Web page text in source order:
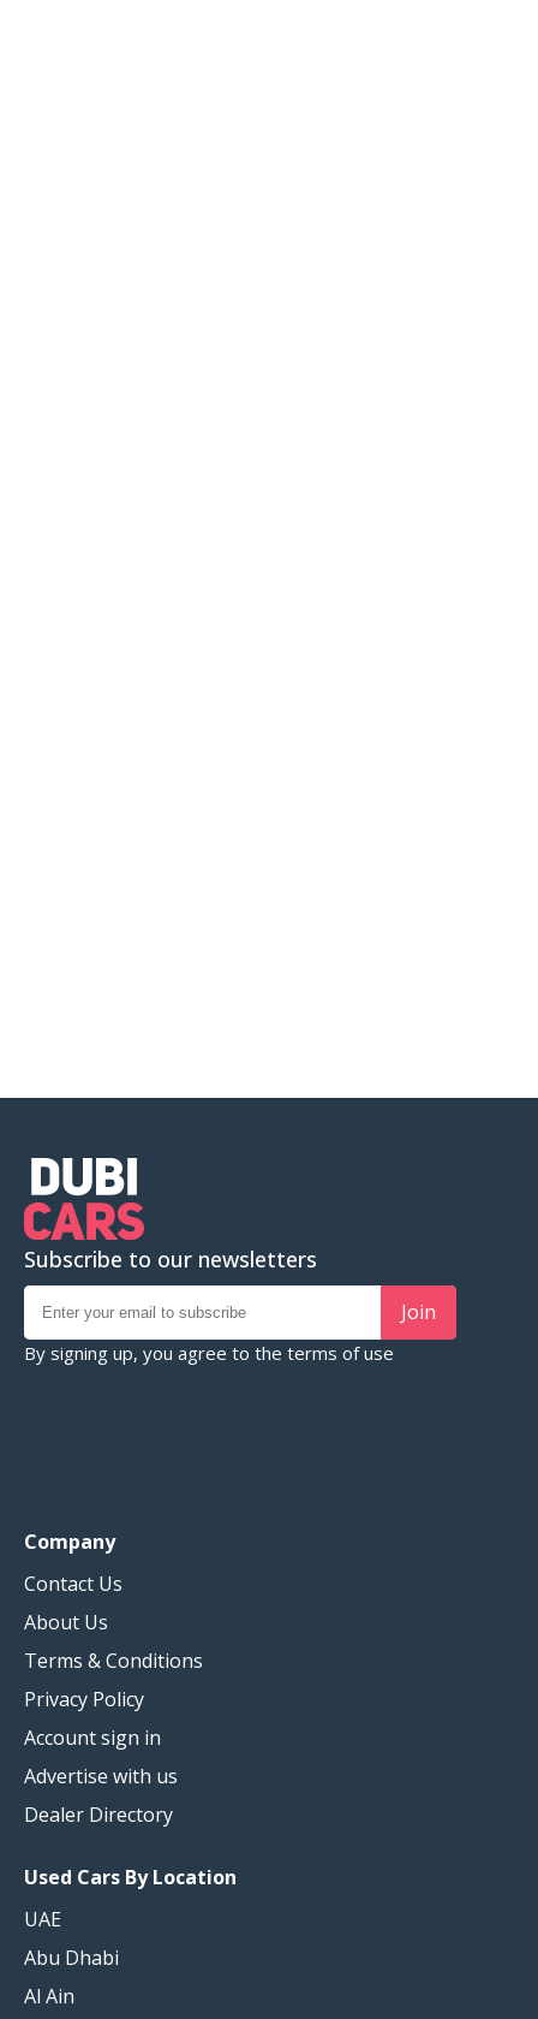
Subscribe to our newsletters
Join
By signing up, you agree to the terms of use
Company
Contact Us
About Us
Terms & Conditions
Privacy Policy
Account sign in
Advertise with us
Dealer Directory
Used Cars By Location
UAE
Abu Dhabi
Al Ain